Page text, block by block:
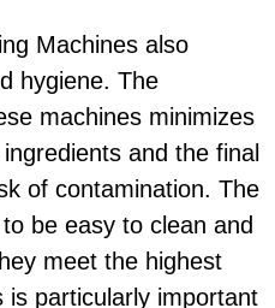
Machines also
hygiene. The
machines minimizes
and the final
of contamination. The
be easy to clean and
meet the highest
is particularly important